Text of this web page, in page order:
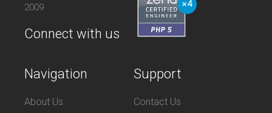
2009
Connect with us
Navigation
About Us
Support
Contact Us